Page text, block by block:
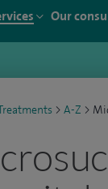
Our
> A-Z >